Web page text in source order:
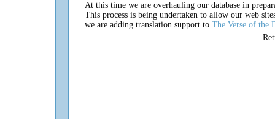
At this time we are overhauling our database in
This process is being undertaken to allow our web
we are adding translation support to The Verse of the